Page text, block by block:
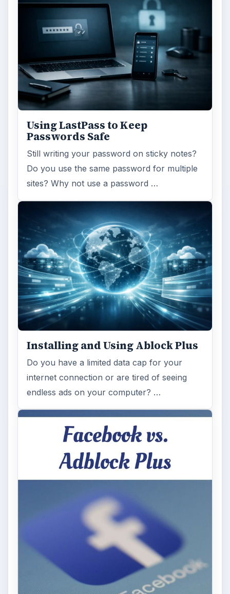
Using LastPass to Keep
Passwords Safe
Still writing your password on sticky notes?
Do you use the same password for multiple
sites? Why not use a password …
Installing and Using Ablock Plus
Do you have a limited data cap for your
internet connection or are tired of seeing
endless ads on your computer? …